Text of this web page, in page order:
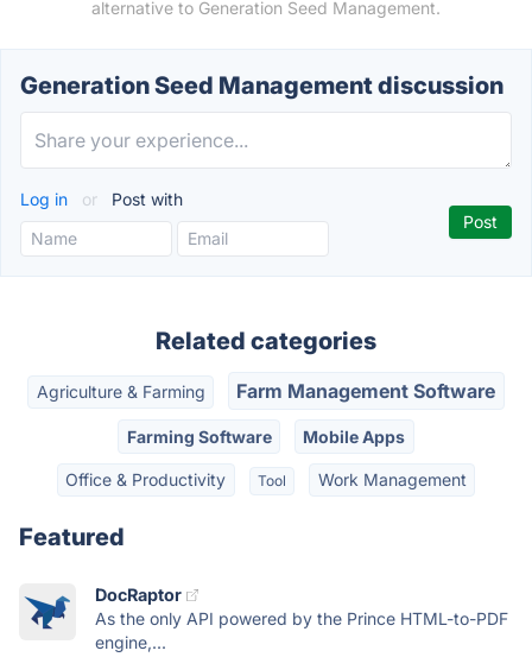
alternative to Generation Seed Management.
Generation Seed Management discussion
Log in or Post with
Related categories
Agriculture & Farming Farm Management Software
Farming Software Mobile Apps
Office & Productivity Tool Work Management
Featured
DocRaptor
As the only API powered by the Prince HTML-to-PDF
engine,...